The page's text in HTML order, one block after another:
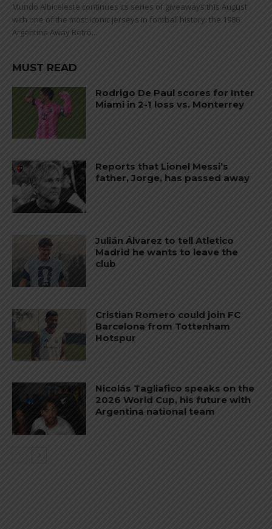
Mundo Albiceleste continues its series of giveaways this August
with one of the most iconic jerseys in football history: the 1986
Argentina Away Retro...
MUST READ
Rodrigo De Paul scores for Inter
Miami in 2-1 loss vs. Monterrey
Reports that Lionel Messi’s
father, Jorge, has passed away
Julián Álvarez to tell Atletico
Madrid he wants to leave the
club
Cristian Romero could join FC
Barcelona from Tottenham
Hotspur
Nicolás Tagliafico speaks on the
2026 World Cup, his future with
Argentina national team